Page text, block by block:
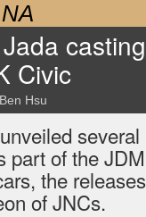
Civic
Ben Hsu
part of the
the
of JNCs.